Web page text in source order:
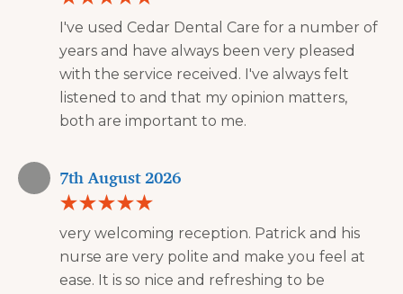
I've used Cedar Dental Care for a number of
years and have always been very pleased
with the service received. I've always felt
listened to and that my opinion matters,
both are important to me.
7th August 2026
very welcoming reception. Patrick and his
nurse are very polite and make you feel at
ease. It is so nice and refreshing to be